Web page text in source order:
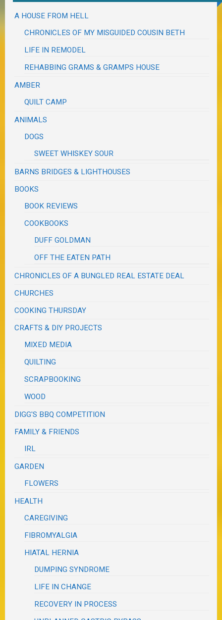
A HOUSE FROM HELL
CHRONICLES OF MY MISGUIDED COUSIN BETH
LIFE IN REMODEL
REHABBING GRAMS & GRAMPS HOUSE
AMBER
QUILT CAMP
ANIMALS
DOGS
SWEET WHISKEY SOUR
BARNS BRIDGES & LIGHTHOUSES
BOOKS
BOOK REVIEWS
COOKBOOKS
DUFF GOLDMAN
OFF THE EATEN PATH
CHRONICLES OF A BUNGLED REAL ESTATE DEAL
CHURCHES
COOKING THURSDAY
CRAFTS & DIY PROJECTS
MIXED MEDIA
QUILTING
SCRAPBOOKING
WOOD
DIGG'S BBQ COMPETITION
FAMILY & FRIENDS
IRL
GARDEN
FLOWERS
HEALTH
CAREGIVING
FIBROMYALGIA
HIATAL HERNIA
DUMPING SYNDROME
LIFE IN CHANGE
RECOVERY IN PROCESS